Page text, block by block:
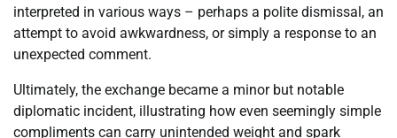
interpreted in various ways – perhaps a polite dismissal, an
attempt to avoid awkwardness, or simply a response to an
unexpected comment.
Ultimately, the exchange became a minor but notable
diplomatic incident, illustrating how even seemingly simple
compliments can carry unintended weight and spark